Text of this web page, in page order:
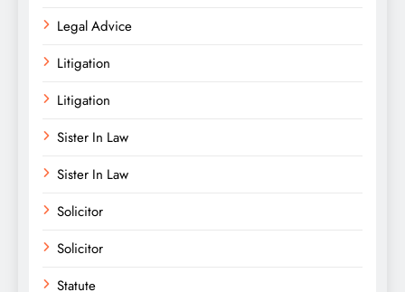
Legal Advice
Litigation
Litigation
Sister In Law
Sister In Law
Solicitor
Solicitor
Statute